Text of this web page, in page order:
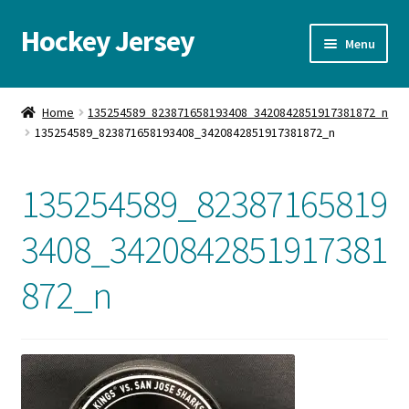
Skip
to
Skip
to
Hockey Jersey Menu
Home
Autographs
Checkout
FAQ
Home
135254589_823871658193408_3420842851917381872_n
135254589_823871658193408_3420842851917381872_n
135254589_82387165819
3408_3420842851917381
872_n